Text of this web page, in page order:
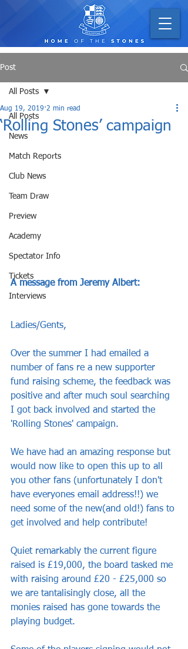
Post
All Posts
News
Match Reports
Club News
Team Draw
Preview
Academy
Spectator Info
Tickets
Interviews
All Posts
‘Rolling Stones’ campaign
Aug 19, 2019 2 min read
A message from Jeremy Albert:
Ladies/Gents,
Over the summer I had emailed a
number of fans re a new supporter
fund raising scheme, the feedback was
positive and after much soul searching
I got back involved and started the
'Rolling Stones' campaign.
We have had an amazing response but
would now like to open this up to all
you other fans (unfortunately I don't
have everyones email address!!) we
need some of the new(and old!) fans to
get involved and help contribute!
Quiet remarkably the current figure
raised is £19,000, the board tasked me
with raising around £20 - £25,000 so
we are tantalisingly close, all the
monies raised has gone towards the
playing budget.